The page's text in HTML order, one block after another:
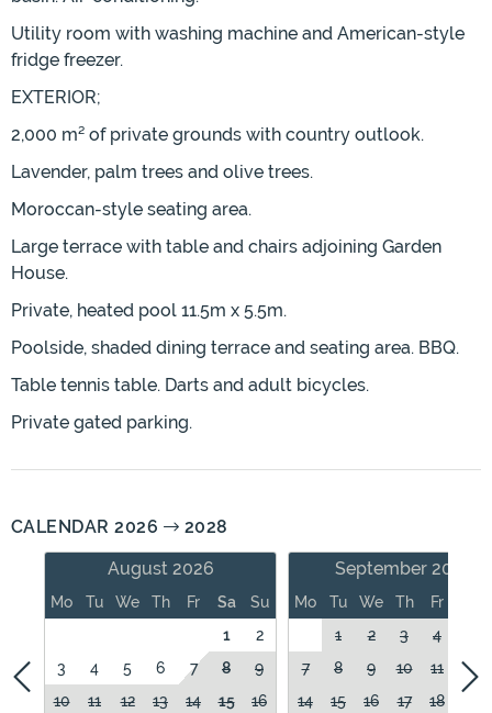
Utility room with washing machine and American-style
fridge freezer.
EXTERIOR;
2,000 m² of private grounds with country outlook.
Lavender, palm trees and olive trees.
Moroccan-style seating area.
Large terrace with table and chairs adjoining Garden
House.
Private, heated pool 11.5m x 5.5m.
Poolside, shaded dining terrace and seating area. BBQ.
Table tennis table. Darts and adult bicycles.
Private gated parking.
CALENDAR 2026
2028
August 2026
Mo Tu We Th Fr Sa
Su
1
2
3
4 5 6 7 8
9
10
11 12 13 14 15 16
September 2026
Mo Tu We Th Fr
1
2 3 4
7
8 9 10 11
12
14
15 16 17 18